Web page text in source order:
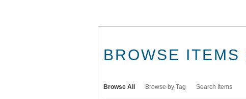
BROWSE ITEMS
Browse All Browse by Tag Search Items